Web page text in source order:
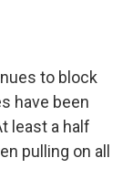
to block
have been
least a half
pulling on all